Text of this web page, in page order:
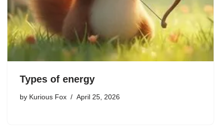
Types of energy
by Kurious Fox April 25, 2026